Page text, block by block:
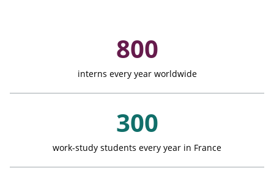
800
interns every year worldwide
300
work-study students every year in France